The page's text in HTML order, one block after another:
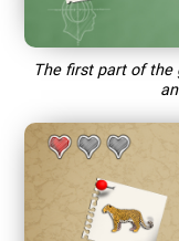
The first part of the